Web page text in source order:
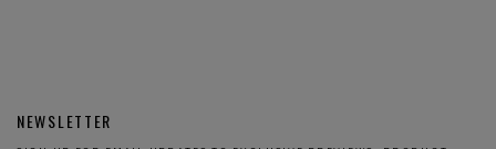
NEWSLETTER